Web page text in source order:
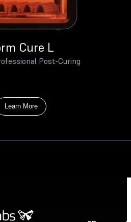
Cure L
Post-Curing
Learn More